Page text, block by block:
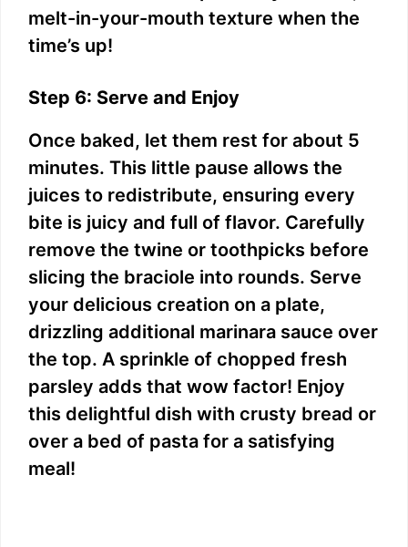
melt-in-your-mouth texture when the
time’s up!
Step 6: Serve and Enjoy
Once baked, let them rest for about 5
minutes. This little pause allows the
juices to redistribute, ensuring every
bite is juicy and full of flavor. Carefully
remove the twine or toothpicks before
slicing the braciole into rounds. Serve
your delicious creation on a plate,
drizzling additional marinara sauce over
the top. A sprinkle of chopped fresh
parsley adds that wow factor! Enjoy
this delightful dish with crusty bread or
over a bed of pasta for a satisfying
meal!